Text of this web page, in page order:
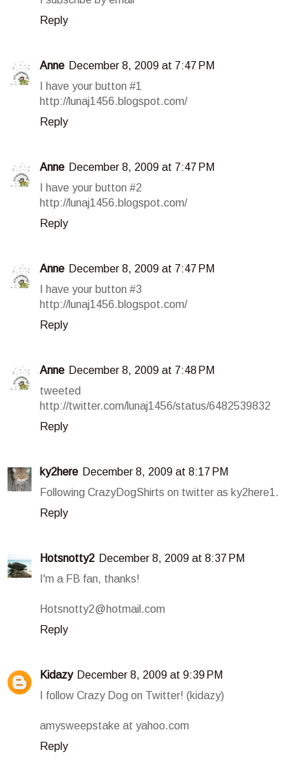
Reply
Anne December 8, 2009 at 7:47 PM
I have your button #1
http://lunaj1456.blogspot.com/
Reply
Anne December 8, 2009 at 7:47 PM
I have your button #2
http://lunaj1456.blogspot.com/
Reply
Anne December 8, 2009 at 7:47 PM
I have your button #3
http://lunaj1456.blogspot.com/
Reply
Anne December 8, 2009 at 7:48 PM
tweeted
http://twitter.com/lunaj1456/status/6482539832
Reply
ky2here December 8, 2009 at 8:17 PM
Following CrazyDogShirts on twitter as ky2here1.
Reply
Hotsnotty2 December 8, 2009 at 8:37 PM
I'm a FB fan, thanks!
Hotsnotty2@hotmail.com
Reply
Kidazy December 8, 2009 at 9:39 PM
I follow Crazy Dog on Twitter! (kidazy)
amysweepstake at yahoo.com
Reply